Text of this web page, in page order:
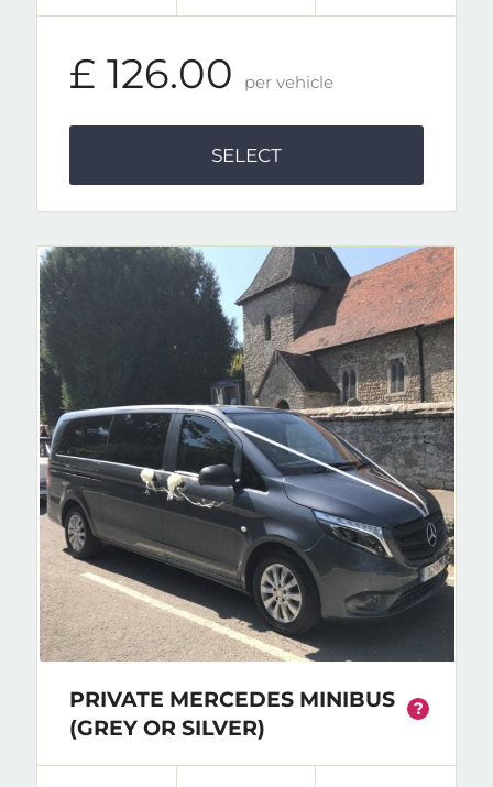
£ 126.00 per vehicle
SELECT
PRIVATE MERCEDES MINIBUS
(GREY OR SILVER)
?